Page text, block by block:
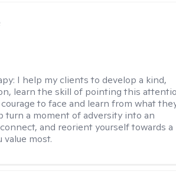
I help my clients to develop a kind,
learn the skill of pointing this
to face and learn from what
turn a moment of adversity into an
and reorient yourself towards a
most.